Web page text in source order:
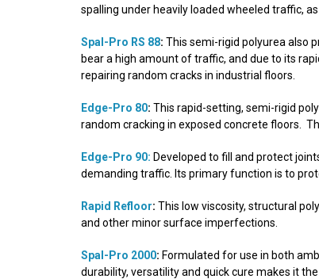
spalling under heavily loaded wheeled traffic,
Spal-Pro RS 88: This semi-rigid polyurea also
bear a high amount of traffic, and due to its
repairing random cracks in industrial floors.
Edge-Pro 80: This rapid-setting, semi-rigid
random cracking in exposed concrete floors.
Edge-Pro 90: Developed to fill and protect
demanding traffic. Its primary function is to
Rapid Refloor: This low viscosity, structural
and other minor surface imperfections.
Spal-Pro 2000: Formulated for use in both
durability, versatility and quick cure makes it